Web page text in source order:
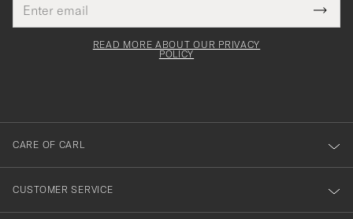
address
This
field
Tack
för
dig
till
vårt
nyhetsbrev!
READ MORE ABOUT OUR PRIVACY
POLICY
CARE OF CARL
CUSTOMER SERVICE